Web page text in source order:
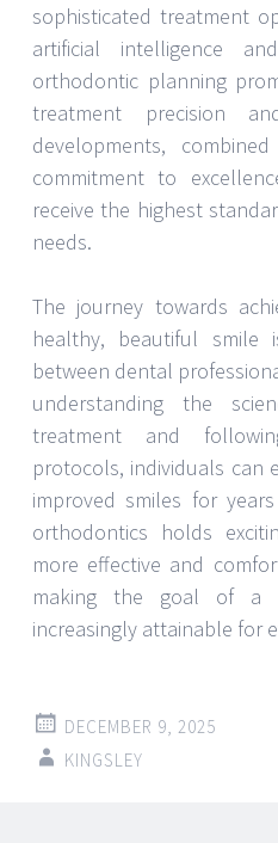
sophisticated treatment
artificial intelligence
orthodontic planning
treatment precision
developments,
commitment to
receive the highest
needs.
The journey towards
healthy, beautiful smile
between dental
understanding the
treatment and
protocols, individuals can
improved smiles for
orthodontics holds
more effective and
making the goal of a
increasingly attainable for
DECEMBER 9, 2025
KINGSLEY